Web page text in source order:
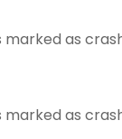
as
as